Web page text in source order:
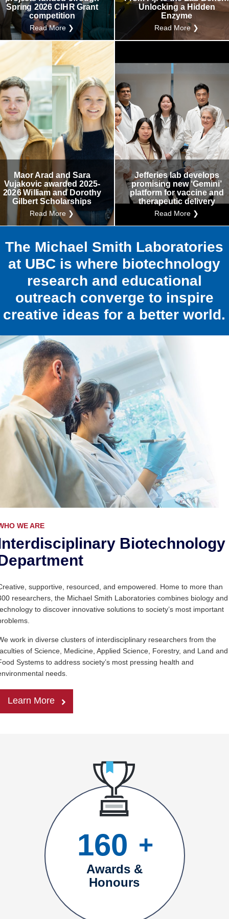
Spring 2026 CIHR Grant
competition
Read More ❯
Unlocking a Hidden
Enzyme
Read More ❯
Maor Arad and Sara
Vujakovic awarded 2025-
2026 William and Dorothy
Gilbert Scholarships
Read More ❯
Jefferies lab develops
promising new ‘Gemini’
platform for vaccine and
therapeutic delivery
Read More ❯
The Michael Smith Laboratories
at UBC is where biotechnology
research and educational
outreach converge to inspire
creative ideas for a better world.
WE ARE
Biotechnology
supportive, resourced, and empowered. Home to more than
researchers, the Michael Smith Laboratories combines biology and
to discover innovative solutions to society’s most important
work in diverse clusters of interdisciplinary researchers from the
of Science, Medicine, Applied Science, Forestry, and Land and
Systems to address society’s most pressing health and
needs.
Learn More
160 +
Awards &
Honours